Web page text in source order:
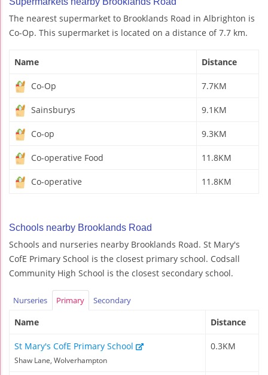
The nearest supermarket to Brooklands Road in Albrighton is
Co-Op. This supermarket is located on a distance of 7.7 km.
Name Distance
Co-Op 7.7KM
Sainsburys 9.1KM
Co-op 9.3KM
Co-operative Food 11.8KM
Co-operative 11.8KM
Schools nearby Brooklands Road
Schools and nurseries nearby Brooklands Road. St Mary's
CofE Primary School is the closest primary school. Codsall
Community High School is the closest secondary school.
Nurseries Primary Secondary
Name Distance
St Mary's CofE Primary School
Shaw Lane, Wolverhampton
0.3KM